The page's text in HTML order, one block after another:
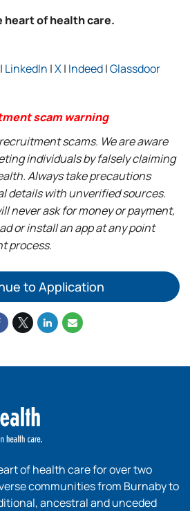
heart of health care.
| LinkedIn |X| Indeed|Glassdoor
scam warning
scams. We are aware
individuals by falsely claiming
Always take precautions
details with unverified sources.
never ask for money or payment,
or install an app at any point
process.
to Application
of health care for over two
communities from Burnaby to
ancestral and unceded